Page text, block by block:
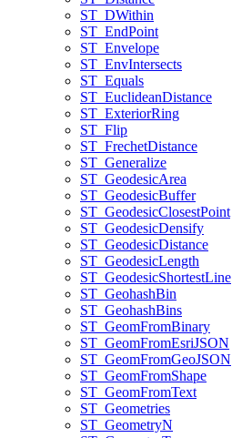
ST _DWithin
ST _EndPoint
ST _Envelope
ST _EnvIntersects
ST _Equals
ST _EuclideanDistance
ST _ExteriorRing
ST _Flip
ST _FrechetDistance
ST _Generalize
ST _GeodesicArea
ST _GeodesicBuffer
ST _GeodesicClosestPoint
ST _GeodesicDensify
ST _GeodesicDistance
ST _GeodesicLength
ST _GeodesicShortestLine
ST _GeohashBin
ST _GeohashBins
ST _GeomFromBinary
ST _GeomFromEsriJSON
ST _GeomFromGeoJSON
ST _GeomFromShape
ST _GeomFromText
ST _Geometries
ST _GeometryN